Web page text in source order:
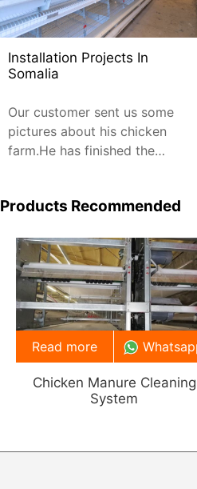
Installation Projects In
Somalia
Our customer sent us some
pictures about his chicken
farm.He has finished the
Products Recommended
Chicken Manure Cleaning
System
Read more